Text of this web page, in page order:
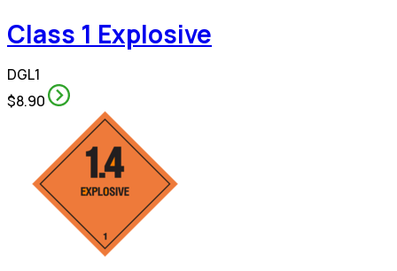
Class 1 Explosive
DGL1
$8.90